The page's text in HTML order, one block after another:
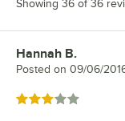
Showing 36 of 36
Review by
Hannah B.
Posted on 09/06/
Rated 3 out of 5 stars